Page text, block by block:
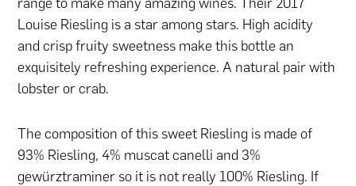
Louise Riesling is a star among stars. High acidity
and crisp fruity sweetness make this bottle an
exquisitely refreshing experience. A natural pair with
lobster or crab.
The composition of this sweet Riesling is made of
93% Riesling, 4% muscat canelli and 3%
gewürztraminer so it is not really 100% Riesling. If